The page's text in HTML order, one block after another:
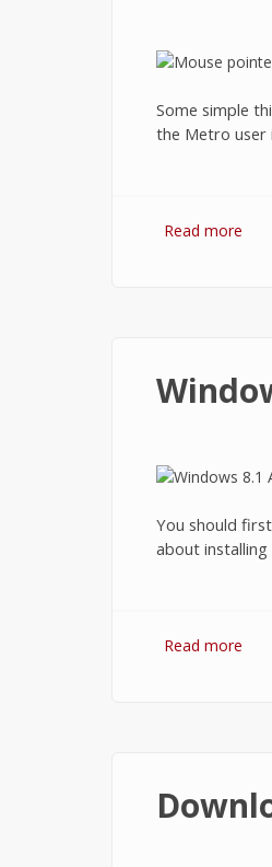
Some simple
the Metro user
Read more
You should
about
Read more